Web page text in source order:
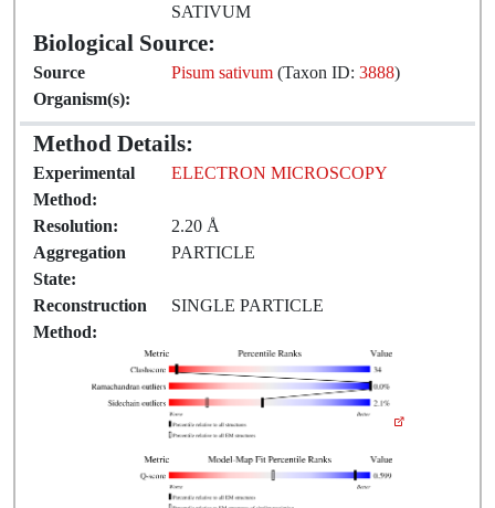
SATIVUM
Biological Source:
Source
Organism(s):
Pisum sativum (Taxon ID:3888)
Method Details:
Experimental
Method:
ELECTRON MICROSCOPY
Resolution:
2.20 Å
Aggregation
State:
PARTICLE
Reconstruction
Method:
SINGLE PARTICLE